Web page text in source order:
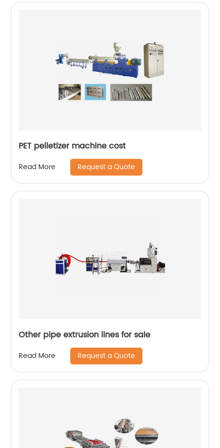
PET pelletizer machine cost
Read More Request a Quote
Other pipe extrusion lines for sale
Read More Request a Quote